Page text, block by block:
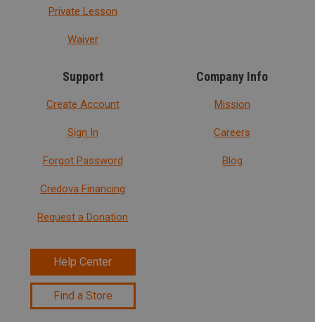
Private Lesson
Waiver
Support
Create Account
Sign In
Forgot Password
Credova Financing
Request a Donation
Help Center
Find a Store
Company Info
Mission
Careers
Blog